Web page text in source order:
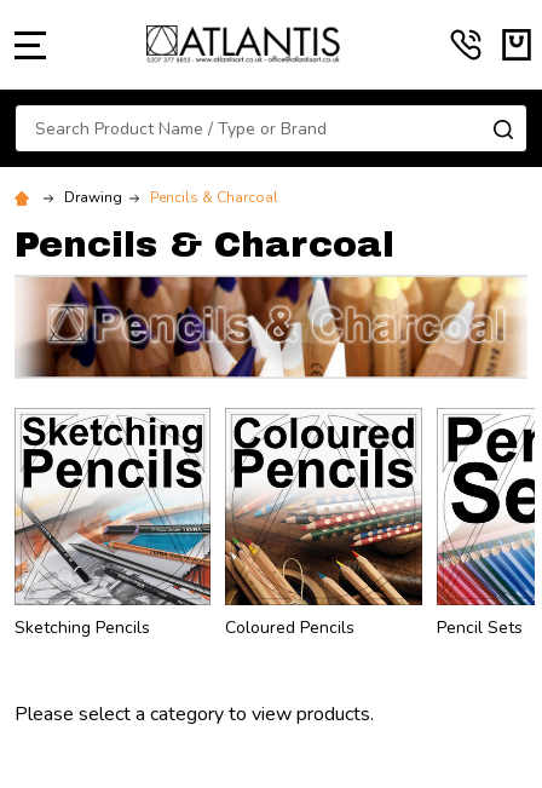
Search
Drawing Pencils & Charcoal
Pencils & Charcoal
Sketching Pencils Coloured Pencils Pencil Sets
Please select a category to view products.